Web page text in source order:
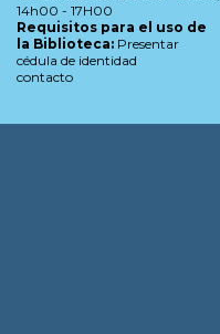
14h00 - 17H00
Requisitos para el uso de
la Biblioteca: Presentar
cédula de identidad
contacto